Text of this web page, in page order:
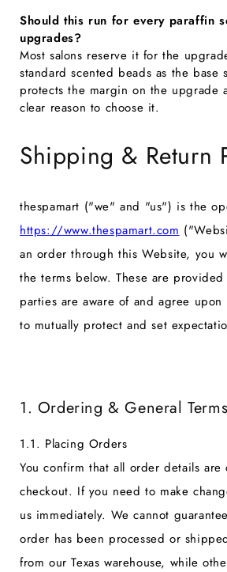
Should this run for every paraffin
upgrades?
Most salons reserve it for the
standard scented beads as the base
protects the margin on the upgrade
clear reason to choose it.
Shipping & Return
thespamart ("we" and "us") is the
https://www.thespamart.com
an order through this Website, you
the terms below. These are
parties are aware of and agree
to mutually protect and set
1. Ordering & General Terms
1.1. Placing Orders
You confirm that all order details are
checkout. If you need to make
us immediately. We cannot
order has been processed or
from our Texas warehouse, while